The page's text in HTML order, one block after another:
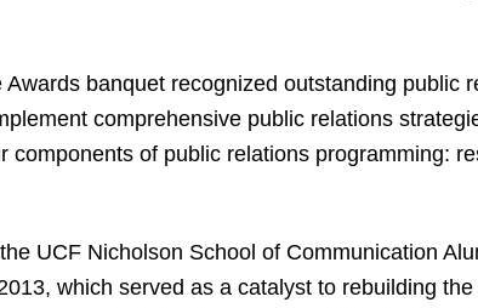
banquet recognized outstanding public
comprehensive public relations
components of public relations programming:
UCF Nicholson School of Communication
which served as a catalyst to rebuilding